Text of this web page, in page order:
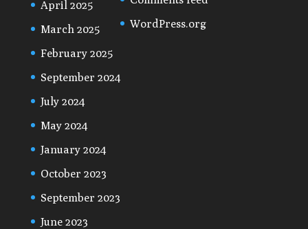
April 2025
March 2025
February 2025
September 2024
July 2024
May 2024
January 2024
October 2023
September 2023
June 2023
WordPress.org